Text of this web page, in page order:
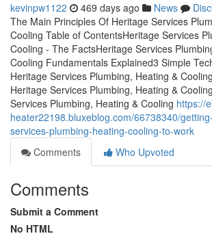
kevinpw1122 469 days ago News
The Main Principles Of Heritage Services
Cooling Table of ContentsHeritage Services
Cooling - The FactsHeritage Services
Cooling Fundamentals Explained3 Simple
Heritage Services Plumbing, Heating &
Heritage Services Plumbing, Heating &
Services Plumbing, Heating & Cooling https://
heater22198.bluxeblog.com/66738340/
services-plumbing-heating-cooling-to-work
Comments
Who Upvoted
Comments
Submit a Comment
No HTML